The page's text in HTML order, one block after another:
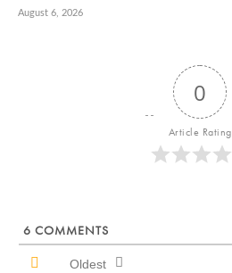
August 6, 2026
0
Article Rating
6 COMMENTS
Oldest